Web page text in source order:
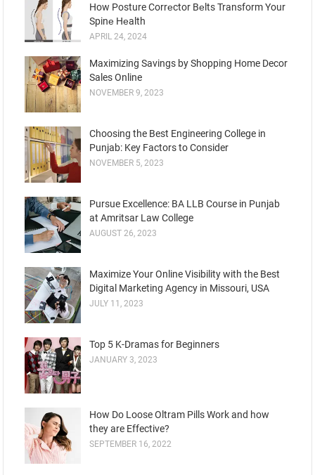
How Posture Corrеctor Bеlts Transform Your
Spinе Hеalth
APRIL 24, 2024
Maximizing Savings by Shopping Home Decor
Sales Online
NOVEMBER 9, 2023
Choosing the Best Engineering College in
Punjab: Key Factors to Consider
NOVEMBER 5, 2023
Pursue Excellence: BA LLB Course in Punjab
at Amritsar Law College
AUGUST 26, 2023
Maximize Your Online Visibility with the Best
Digital Marketing Agency in Missouri, USA
JULY 11, 2023
Top 5 K-Dramas for Beginners
JANUARY 3, 2023
How Do Loose Oltram Pills Work and how
they are Effective?
SEPTEMBER 16, 2022